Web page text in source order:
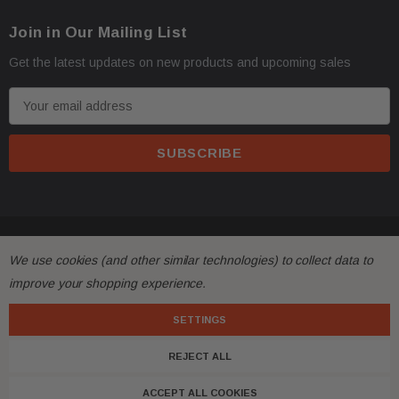
Join in Our Mailing List
Get the latest updates on new products and upcoming sales
m
d
r
We use cookies (and other similar technologies) to collect data to
improve your shopping experience.
SETTINGS
REJECT ALL
ACCEPT ALL COOKIES